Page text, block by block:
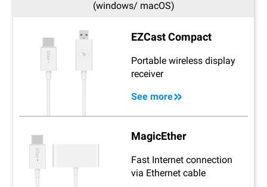
(windows/ macOS)
EZCast Compact
Portable wireless display
receiver
See more
MagicEther
Fast Internet connection
via Ethernet cable